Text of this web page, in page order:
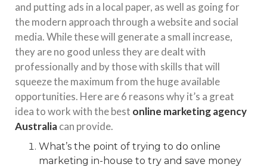
and putting ads in a local paper, as well as going for
the modern approach through a website and social
media. While these will generate a small increase,
they are no good unless they are dealt with
professionally and by those with skills that will
squeeze the maximum from the huge available
opportunities. Here are 6 reasons why it’s a great
idea to work with the best online marketing agency
Australiacan provide.
What’s the point of trying to do online
marketing in-house to try and save money